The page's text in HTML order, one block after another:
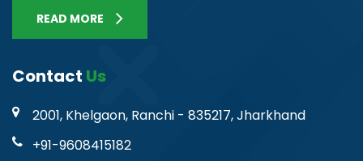
READ MORE
Contact Us
2001, Khelgaon, Ranchi - 835217, Jharkhand
+91-9608415182